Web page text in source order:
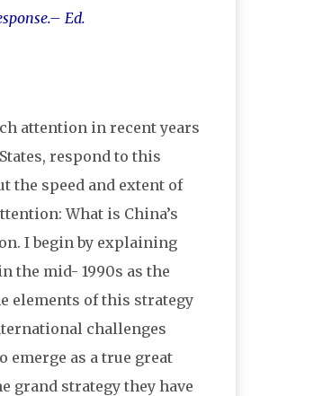
Ed.
attention in recent years
respond to this
the speed and extent of
What is China’s
I begin by explaining
the mid- 1990s as the
elements of this strategy
challenges
as a true great
grand strategy they have